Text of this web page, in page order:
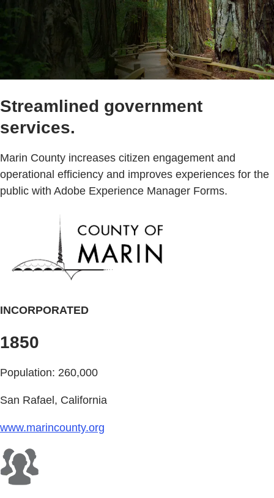
Streamlined government
services.
Marin County increases citizen engagement and
operational efficiency and improves experiences for the
public with Adobe Experience Manager Forms.
INCORPORATED
1850
Population: 260,000
San Rafael, California
www.marincounty.org